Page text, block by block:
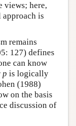
views; here,
approach is
remains
127) defines
can know
p is logically
(1988)
on the basis
discussion of